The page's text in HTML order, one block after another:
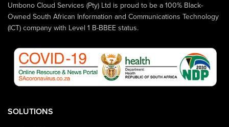
Umbono Cloud Services (Pty) Ltd is proud to be a 100% Black-
Owned South African Information and Communications Technology
(ICT) company with Level 1 B-BBEE status.
SOLUTIONS